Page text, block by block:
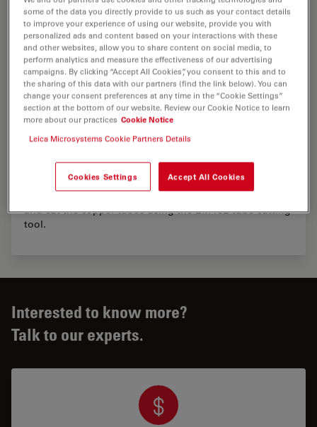
Handling of the EM ICE tube cutting tool
Before using high pressure frozen copper tubes in the
cryo chamber of the ultramicrotome the end of the
tubes must be cut off. The video explains how to insert
and cut the copper tubes using the EM ICE tube cutting
tool.
Interested to know more?
Talk to our experts.
some of the data you directly provide to us such as your contact details
to improve your experience of using our website, provide you with
personalized ads and content based on your interactions with these
and other websites, allow you to share content on social media, to
perform analytics and measure the effectiveness of our advertising
campaigns. By clicking “Accept All Cookies”, you consent to this and to
the sharing of this data with our partners (find the link below). You can
change your consent preferences at any time in the “Cookie Settings”
section at the bottom of our website. Review our Cookie Notice to learn
more about our practices Cookie Notice
Leica Microsystems Cookie Partners Details
Cookies Settings Accept All Cookies